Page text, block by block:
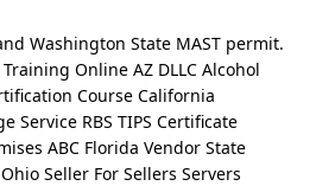
Washington State MAST permit.
Online AZ DLLC Alcohol
Course California
Service RBS TIPS Certificate
ABC Florida Vendor State
Seller For Sellers Servers